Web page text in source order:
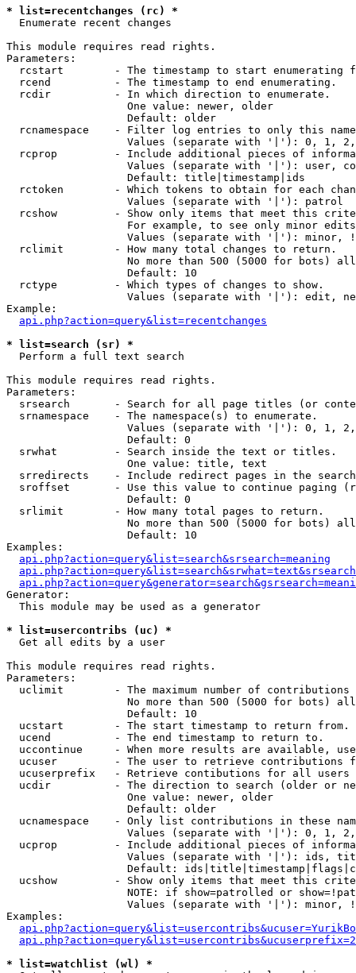
* list=recentchanges (rc) *
Enumerate recent changes
This module requires read rights.
Parameters:
rcstart        - The timestamp to start enumerating
  rcend          - The timestamp to end enumerating.
  rcdir          - In which direction to enumerate.
                   One value: newer, older
                   Default: older
rcnamespace    - Filter log entries to only this
Values (separate with '|'): 0, 1,
rcprop         - Include additional pieces of
Values (separate with '|'): user,
                   Default: title|timestamp|ids
rctoken        - Which tokens to obtain for each
                   Values (separate with '|'): patrol
rcshow         - Show only items that meet this
For example, to see only minor
Values (separate with '|'): minor,
  rclimit        - How many total changes to return.
No more than 500 (5000 for bots)
                   Default: 10
  rctype         - Which types of changes to show.
Values (separate with '|'): edit,
Example:
api.php?action=query&list=recentchanges
* list=search (sr) *
Perform a full text search
This module requires read rights.
Parameters:
srsearch       - Search for all page titles (or
  srnamespace    - The namespace(s) to enumerate.
Values (separate with '|'): 0, 1,
                   Default: 0
  srwhat         - Search inside the text or titles.
                   One value: title, text
srredirects    - Include redirect pages in the
sroffset       - Use this value to continue paging
                   Default: 0
  srlimit        - How many total pages to return.
No more than 500 (5000 for bots)
                   Default: 10
Examples:
api.php?action=query&list=search&srsearch=meaning
Generator:
  This module may be used as a generator
* list=usercontribs (uc) *
Get all edits by a user
This module requires read rights.
Parameters:
uclimit        - The maximum number of contributions
No more than 500 (5000 for bots)
                   Default: 10
  ucstart        - The start timestamp to return from.
  ucend          - The end timestamp to return to.
uccontinue     - When more results are available,
ucuser         - The user to retrieve contributions
ucuserprefix   - Retrieve contibutions for all
ucdir          - The direction to search (older or
                   One value: newer, older
                   Default: older
ucnamespace    - Only list contributions in these
Values (separate with '|'): 0, 1,
ucprop         - Include additional pieces of
Values (separate with '|'): ids,
Default:
ucshow         - Show only items that meet this
NOTE: if show=patrolled or
Values (separate with '|'): minor,
Examples:
* list=watchlist (wl) *